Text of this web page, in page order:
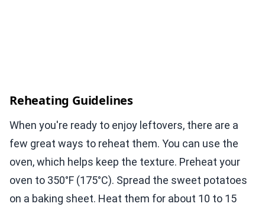
Reheating Guidelines
When you're ready to enjoy leftovers, there are a
few great ways to reheat them. You can use the
oven, which helps keep the texture. Preheat your
oven to 350°F (175°C). Spread the sweet potatoes
on a baking sheet. Heat them for about 10 to 15